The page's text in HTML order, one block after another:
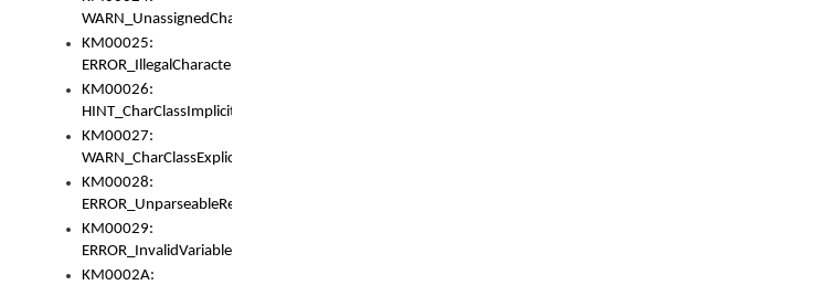
WARN_UnassignedCharacters
KM00025:
ERROR_IllegalCharacters
KM00026:
HINT_CharClassImplicitDenorm
KM00027:
WARN_CharClassExplicitDenorm
KM00028:
ERROR_UnparseableReorderSet
KM00029:
ERROR_InvalidVariableIdentifier
KM0002A: